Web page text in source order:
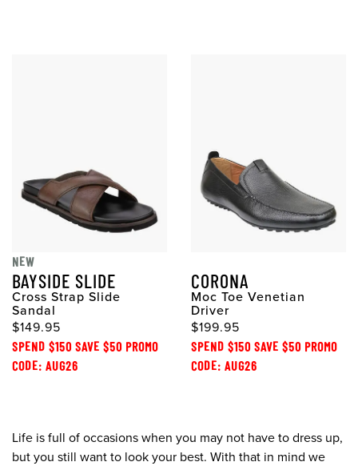
NEW
BAYSIDE SLIDE
Cross Strap Slide
Sandal
$149.95
SPEND $150 SAVE $50 PROMO
CODE: AUG26
CORONA
Moc Toe Venetian
Driver
$199.95
SPEND $150 SAVE $50 PROMO
CODE: AUG26
Life is full of occasions when you may not have to dress up,
but you still want to look your best. With that in mind we